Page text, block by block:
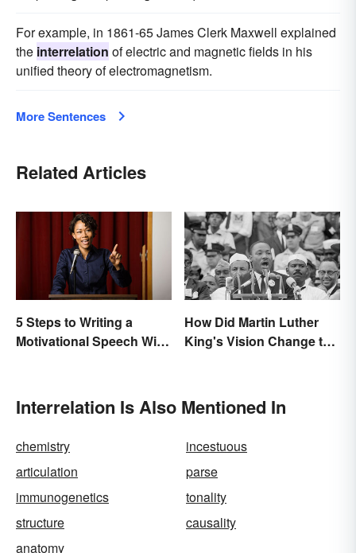
For example, in 1861-65 James Clerk Maxwell explained
the interrelation of electric and magnetic fields in his
unified theory of electromagnetism.
More Sentences
Related Articles
5 Steps to Writing a
Motivational Speech With
How Did Martin Luther
King's Vision Change the
Interrelation Is Also Mentioned In
chemistry
incestuous
articulation
parse
immunogenetics
tonality
structure
causality
anatomy